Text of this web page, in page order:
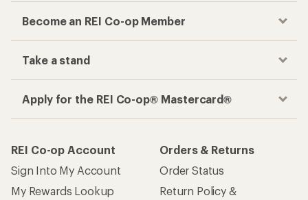
Become an REI Co-op Member
Take a stand
Apply for the REI Co-op® Mastercard®
REI Co-op Account
Sign Into My Account
My Rewards Lookup
Orders & Returns
Order Status
Return Policy &